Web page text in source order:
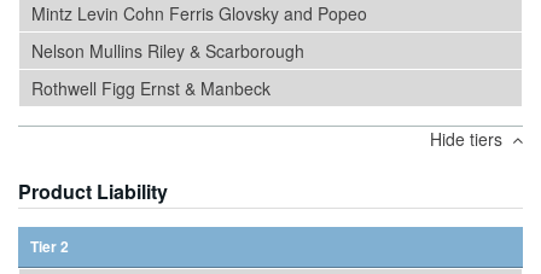
Mintz Levin Cohn Ferris Glovsky and Popeo
Nelson Mullins Riley & Scarborough
Rothwell Figg Ernst & Manbeck
Hide tiers
Product Liability
Tier 2